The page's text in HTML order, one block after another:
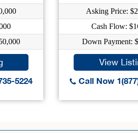
5224
Asking Price:
Cash Flow:
Down Payment:
View
Call Now